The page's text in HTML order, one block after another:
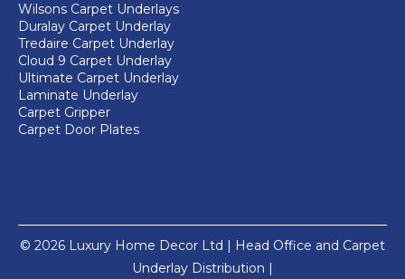
Wilsons Carpet Underlays
Duralay Carpet Underlay
Tredaire Carpet Underlay
Cloud 9 Carpet Underlay
Ultimate Carpet Underlay
Laminate Underlay
Carpet Gripper
Carpet Door Plates
© 2026 Luxury Home Decor Ltd | Head Office and Carpet
Underlay Distribution |